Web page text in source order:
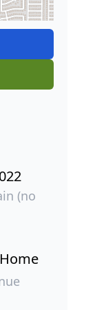
(no